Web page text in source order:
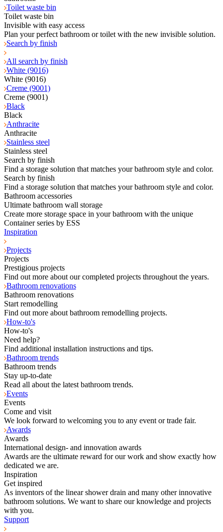
Toilet waste bin
Toilet waste bin
Invisible with easy access
Plan your perfect bathroom or toilet with the new invisible solution.
Search by finish
All search by finish
White (9016)
White (9016)
Creme (9001)
Creme (9001)
Black
Black
Anthracite
Anthracite
Stainless steel
Stainless steel
Search by finish
Find a storage solution that matches your bathroom style and color.
Search by finish
Find a storage solution that matches your bathroom style and color.
Bathroom accessories
Ultimate bathroom wall storage
Create more storage space in your bathroom with the unique
Container series by ESS
Inspiration
Projects
Projects
Prestigious projects
Find out more about our completed projects throughout the years.
Bathroom renovations
Bathroom renovations
Start remodelling
Find out more about bathroom remodelling projects.
How-to's
How-to's
Need help?
Find additional installation instructions and tips.
Bathroom trends
Bathroom trends
Stay up-to-date
Read all about the latest bathroom trends.
Events
Events
Come and visit
We look forward to welcoming you to any event or trade fair.
Awards
Awards
International design- and innovation awards
Awards are the ultimate reward for our work and show exactly how
dedicated we are.
Inspiration
Get inspired
As inventors of the linear shower drain and many other innovative
bathroom solutions. We want to share our knowledge and projects
with you.
Support